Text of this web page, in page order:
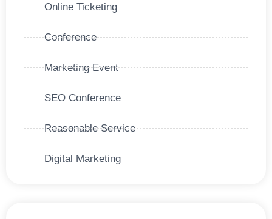
Online Ticketing
Conference
Marketing Event
SEO Conference
Reasonable Service
Digital Marketing